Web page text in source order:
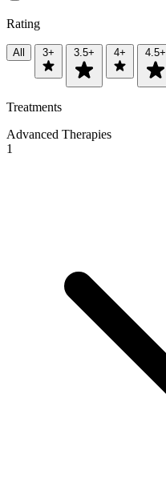
Rating
All 3+ 3.5+ 4+ 4.5+
Treatments
Advanced Therapies
1